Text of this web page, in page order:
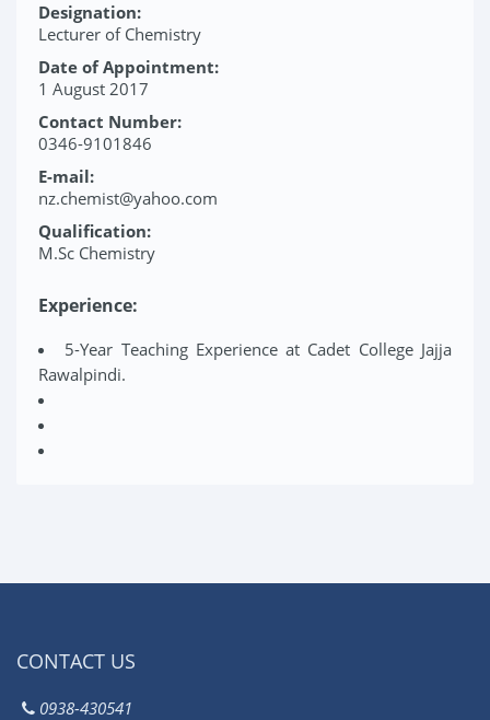
Designation:
Lecturer of Chemistry
Date of Appointment:
1 August 2017
Contact Number:
0346-9101846
E-mail:
nz.chemist@yahoo.com
Qualification:
M.Sc Chemistry
Experience:
5-Year Teaching Experience at Cadet College Jajja
Rawalpindi.
CONTACT US
0938-430541